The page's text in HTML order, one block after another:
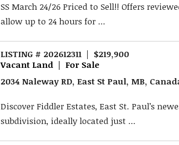
SS March 24/26 Priced to Sell!! Offers
allow up to 24 hours for ...
LISTING # 202612311 | $219,900
Vacant Land | For Sale
2034 Naleway RD, East St Paul, MB,
Discover Fiddler Estates, East St. Paul’s
subdivision, ideally located just ...